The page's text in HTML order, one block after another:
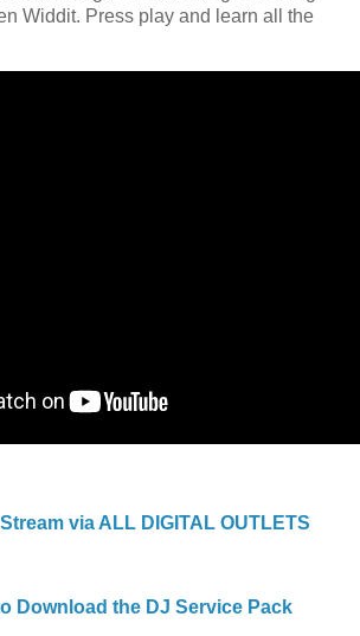
Widdit. Press play and learn all the
via ALL DIGITAL OUTLETS
Download the DJ Service Pack